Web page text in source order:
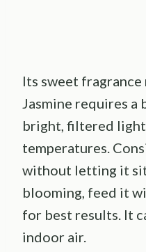
Its sweet
Jasmine requires a
bright, filtered
temperatures.
without letting it
blooming, feed it
for best results. It
indoor air.